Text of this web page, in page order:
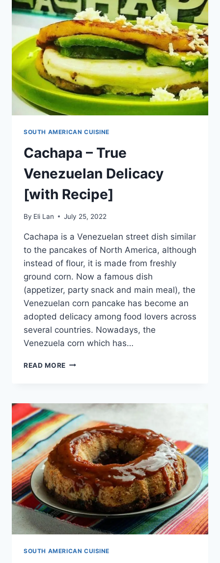
DISH!
[WITH
RECIPE]
SOUTH AMERICAN CUISINE
Cachapa – True
Venezuelan Delicacy
[with Recipe]
By Eli Lan July 25, 2022
Cachapa is a Venezuelan street dish similar
to the pancakes of North America, although
instead of flour, it is made from freshly
ground corn. Now a famous dish
(appetizer, party snack and main meal), the
Venezuelan corn pancake has become an
adopted delicacy among food lovers across
several countries. Nowadays, the
Venezuela corn which has…
READ MORE CACHAPA
DELICACY
[WITH
RECIPE]
SOUTH AMERICAN CUISINE